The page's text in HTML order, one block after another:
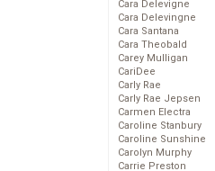
Cara Delevigne
Cara Delevingne
Cara Santana
Cara Theobald
Carey Mulligan
CariDee
Carly Rae
Carly Rae Jepsen
Carmen Electra
Caroline Stanbury
Caroline Sunshine
Carolyn Murphy
Carrie Preston